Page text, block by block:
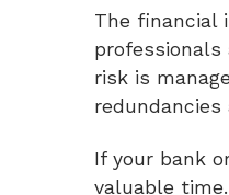
The financial
risk is
If your bank
valuable